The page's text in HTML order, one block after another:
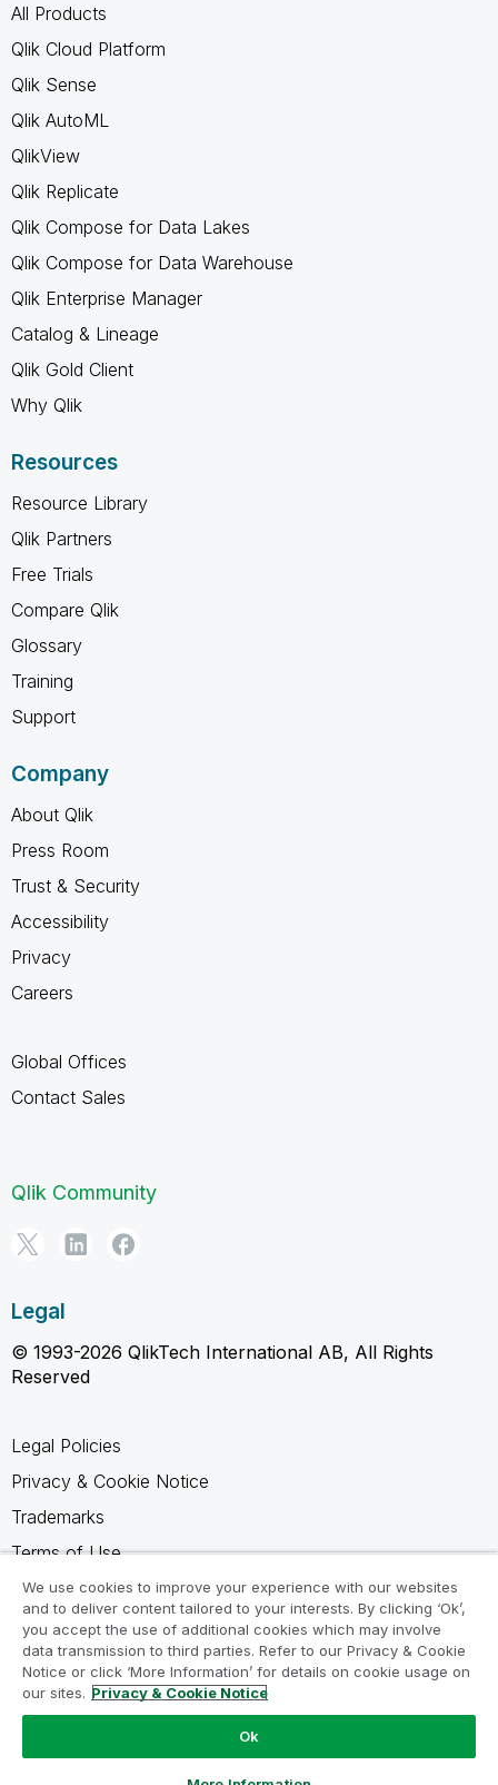
All Products
Qlik Cloud Platform
Qlik Sense
Qlik AutoML
QlikView
Qlik Replicate
Qlik Compose for Data Lakes
Qlik Compose for Data Warehouse
Qlik Enterprise Manager
Catalog & Lineage
Qlik Gold Client
Why Qlik
Resources
Resource Library
Qlik Partners
Free Trials
Compare Qlik
Glossary
Training
Support
Company
About Qlik
Press Room
Trust & Security
Accessibility
Privacy
Careers
Global Offices
Contact Sales
Qlik Community
Legal
© 1993-2026 QlikTech International AB, All Rights
Reserved
Legal Policies
Privacy & Cookie Notice
Trademarks
Terms of Use
Legal Agreements
Product Terms
Do not share my info
We use cookies to improve your experience with our websites
and to deliver content tailored to your interests. By clicking ‘Ok’,
you accept the use of additional cookies which may involve
data transmission to third parties. Refer to our Privacy & Cookie
Notice or click ‘More Information’ for details on cookie usage on
our sites. Privacy & Cookie Notice
Ok